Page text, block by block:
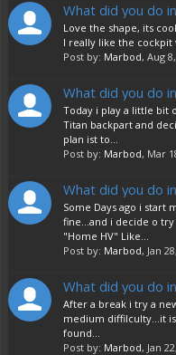
What did you do
Love the shape, its
I really like the cockpit
Post by: Marbod, Aug
What did you do
Today i play a little bit
Titan backpart and
plan ist to...
Post by: Marbod, Mar
What did you do
Some Days ago i start
fine...and i decide o
"Home HV" Like...
Post by: Marbod, Jan
What did you do
After a break i try a
medium diffilculty...it
found...
Post by: Marbod, Jan